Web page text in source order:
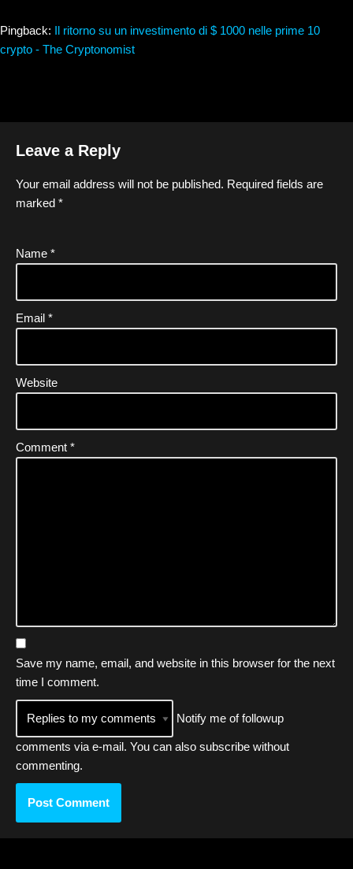
Pingback: Il ritorno su un investimento di $ 1000 nelle prime 10
crypto - The Cryptonomist
Leave a Reply
Your email address will not be published. Required fields are
marked *
Name *
Email *
Website
Comment *
Save my name, email, and website in this browser for the next
time I comment.
Notify me of followup
comments via e-mail. You can also subscribe without
commenting.